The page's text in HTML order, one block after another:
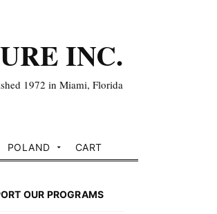
INC.
1972 in Miami, Florida
POLAND CART
OUR PROGRAMS